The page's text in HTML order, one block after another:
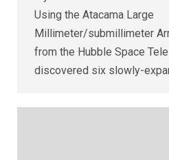
Using the Atacama Large
Millimeter/submillimeter
from the Hubble Space
discovered six slowly-